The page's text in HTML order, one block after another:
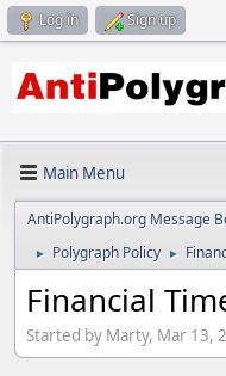
Log in Sign up
Main Menu
AntiPolygraph.org Message
► Polygraph Policy ►
Financial
Started by Marty, Mar 13,